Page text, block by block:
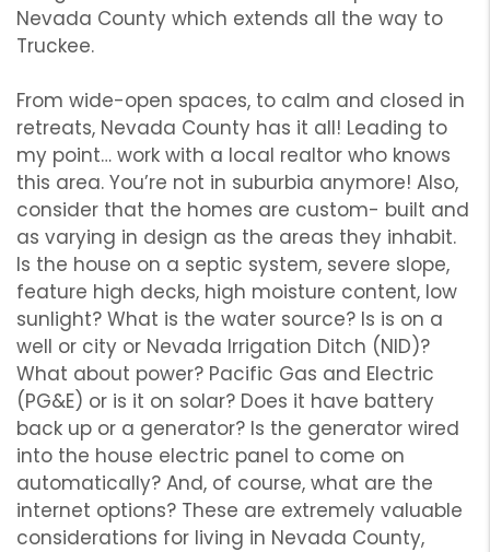
Nevada County which extends all the way to
Truckee.
From wide-open spaces, to calm and closed in
retreats, Nevada County has it all! Leading to
my point… work with a local realtor who knows
this area. You’re not in suburbia anymore! Also,
consider that the homes are custom- built and
as varying in design as the areas they inhabit.
Is the house on a septic system, severe slope,
feature high decks, high moisture content, low
sunlight? What is the water source? Is is on a
well or city or Nevada Irrigation Ditch (NID)?
What about power? Pacific Gas and Electric
(PG&E) or is it on solar? Does it have battery
back up or a generator? Is the generator wired
into the house electric panel to come on
automatically? And, of course, what are the
internet options? These are extremely valuable
considerations for living in Nevada County,